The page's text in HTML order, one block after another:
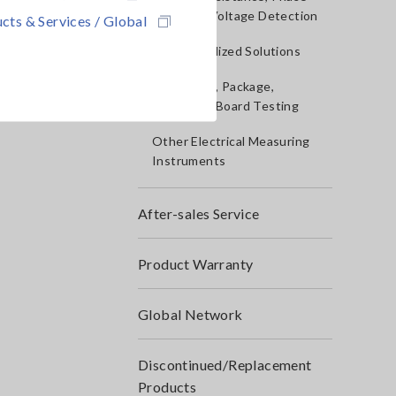
& Services / Global
Rotation, Voltage Detection
IoT/Specialized Solutions
Bare board, Package,
Populated Board Testing
Other Electrical Measuring
Instruments
After-sales Service
Product Warranty
Global Network
Discontinued/Replacement
Products